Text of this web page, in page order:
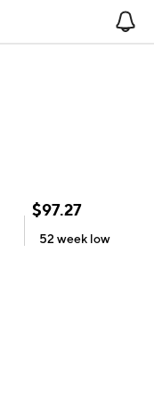
$97.27
52 week low